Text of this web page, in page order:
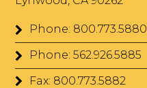
Phone: 800.773.5880
Phone: 562.926.5885
Fax: 800.773.5882